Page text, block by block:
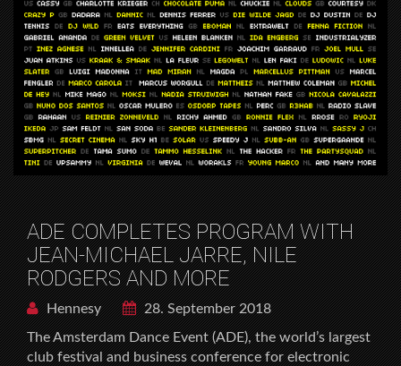
ADE COMPLETES PROGRAM WITH
JEAN-MICHAEL JARRE, NILE
RODGERS AND MORE
Hennesy
28. September 2018
The Amsterdam Dance Event (ADE), the world’s largest
club festival and business conference for electronic